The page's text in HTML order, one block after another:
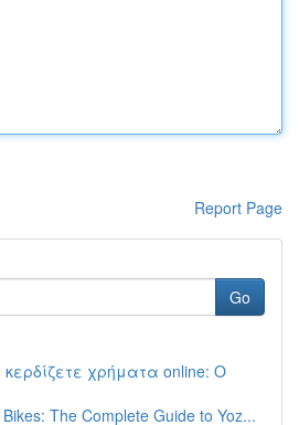
Report Page
Go
κερδίζετε χρήματα online: Ο
The Complete Guide to Yoz...